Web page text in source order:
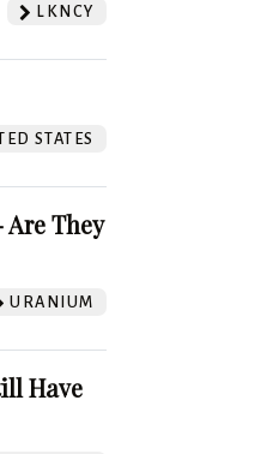
LKNCY
STATES
They
URANIUM
Have